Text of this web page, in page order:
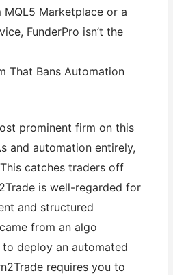
Marketplace or a
FunderPro isn’t the
That Bans Automation
prominent firm on this
and automation entirely,
catches traders off
is well-regarded for
and structured
from an algo
deploy an automated
requires you to